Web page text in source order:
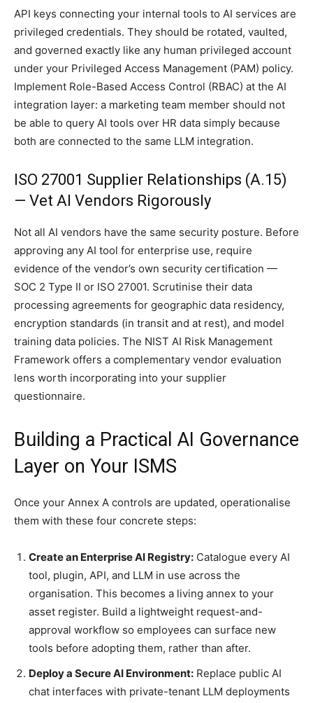
API keys connecting your internal tools to AI services are
privileged credentials. They should be rotated, vaulted,
and governed exactly like any human privileged account
under your Privileged Access Management (PAM) policy.
Implement Role-Based Access Control (RBAC) at the AI
integration layer: a marketing team member should not
be able to query AI tools over HR data simply because
both are connected to the same LLM integration.
ISO 27001 Supplier Relationships (A.15)
— Vet AI Vendors Rigorously
Not all AI vendors have the same security posture. Before
approving any AI tool for enterprise use, require
evidence of the vendor’s own security certification —
SOC 2 Type II or ISO 27001. Scrutinise their data
processing agreements for geographic data residency,
encryption standards (in transit and at rest), and model
training data policies. The NIST AI Risk Management
Framework offers a complementary vendor evaluation
lens worth incorporating into your supplier
questionnaire.
Building a Practical AI Governance
Layer on Your ISMS
Once your Annex A controls are updated, operationalise
them with these four concrete steps:
Create an Enterprise AI Registry: Catalogue every AI
tool, plugin, API, and LLM in use across the
organisation. This becomes a living annex to your
asset register. Build a lightweight request-and-
approval workflow so employees can surface new
tools before adopting them, rather than after.
Deploy a Secure AI Environment: Replace public AI
chat interfaces with private-tenant LLM deployments